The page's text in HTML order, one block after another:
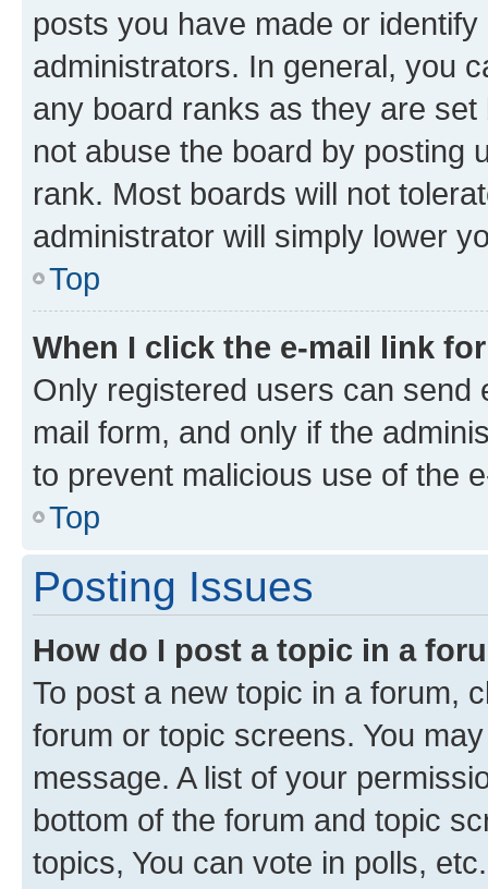
posts you have made or
administrators. In general, you
any board ranks as they are
not abuse the board by posting
rank. Most boards will not
administrator will simply lower
Top
When I click the e-mail link
Only registered users can send
mail form, and only if the
to prevent malicious use of the
Top
Posting Issues
How do I post a topic in a
To post a new topic in a forum,
forum or topic screens. You
message. A list of your
bottom of the forum and topic
topics, You can vote in polls, etc.